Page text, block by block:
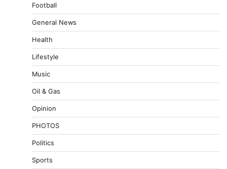
Football
General News
Health
Lifestyle
Music
Oil & Gas
Opinion
PHOTOS
Politics
Sports